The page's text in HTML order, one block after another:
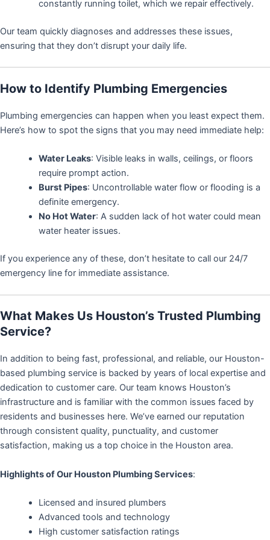
constantly running toilet, which we repair effectively.
Our team quickly diagnoses and addresses these issues,
ensuring that they don’t disrupt your daily life.
How to Identify Plumbing Emergencies
Plumbing emergencies can happen when you least expect them.
Here’s how to spot the signs that you may need immediate help:
Water Leaks: Visible leaks in walls, ceilings, or floors
require prompt action.
Burst Pipes: Uncontrollable water flow or flooding is a
definite emergency.
No Hot Water: A sudden lack of hot water could mean
water heater issues.
If you experience any of these, don’t hesitate to call our 24/7
emergency line for immediate assistance.
What Makes Us Houston’s Trusted Plumbing
Service?
In addition to being fast, professional, and reliable, our Houston-
based plumbing service is backed by years of local expertise and
dedication to customer care. Our team knows Houston’s
infrastructure and is familiar with the common issues faced by
residents and businesses here. We’ve earned our reputation
through consistent quality, punctuality, and customer
satisfaction, making us a top choice in the Houston area.
Highlights of Our Houston Plumbing Services:
Licensed and insured plumbers
Advanced tools and technology
High customer satisfaction ratings